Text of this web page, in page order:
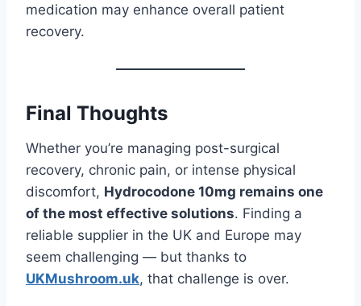
medication may enhance overall patient
recovery.
Final Thoughts
Whether you’re managing post-surgical
recovery, chronic pain, or intense physical
discomfort, Hydrocodone 10mg remains one
of the most effective solutions. Finding a
reliable supplier in the UK and Europe may
seem challenging — but thanks to
UKMushroom.uk, that challenge is over.